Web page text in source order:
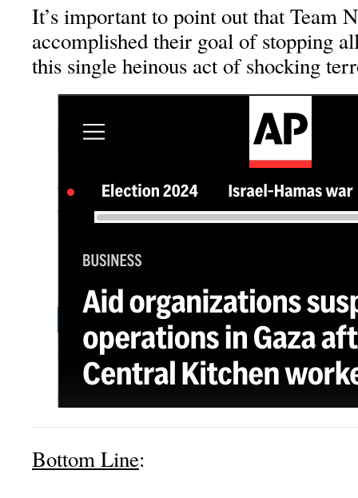
It’s important to point out that Team
accomplished their goal of stopping
this single heinous act of shocking
Bottom Line: